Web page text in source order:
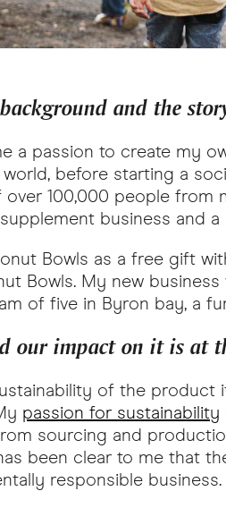
and the
a passion to create my
before starting a
100,000 people from
business and
Bowls as a free gift
Bowls. My new
of five in Byron bay, a
our impact on it is at
of the product
passion for sustainability
sourcing and
been clear to me that
responsible